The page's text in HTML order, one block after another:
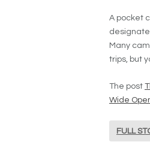
A pocket
Many
trips, but
The post
Wide
FULL